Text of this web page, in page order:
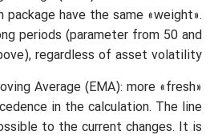
package have the same «weight».
periods (parameter from 50 and
regardless of asset volatility.
Average (EMA): more «fresh»
in the calculation. The line
to the current changes. It is